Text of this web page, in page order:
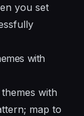
you set
with
with
map to